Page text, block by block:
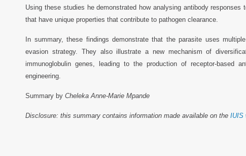
Using these studies he demonstrated how analysing antibody
that have unique properties that contribute to pathogen clearance.
In summary, these findings demonstrate that the parasite uses
evasion strategy. They also illustrate a new mechanism of
immunoglobulin genes, leading to the production of receptor-based
engineering.
Summary byCheleka Anne-Marie Mpande
Disclosure: this summary contains information made available on theIUIS